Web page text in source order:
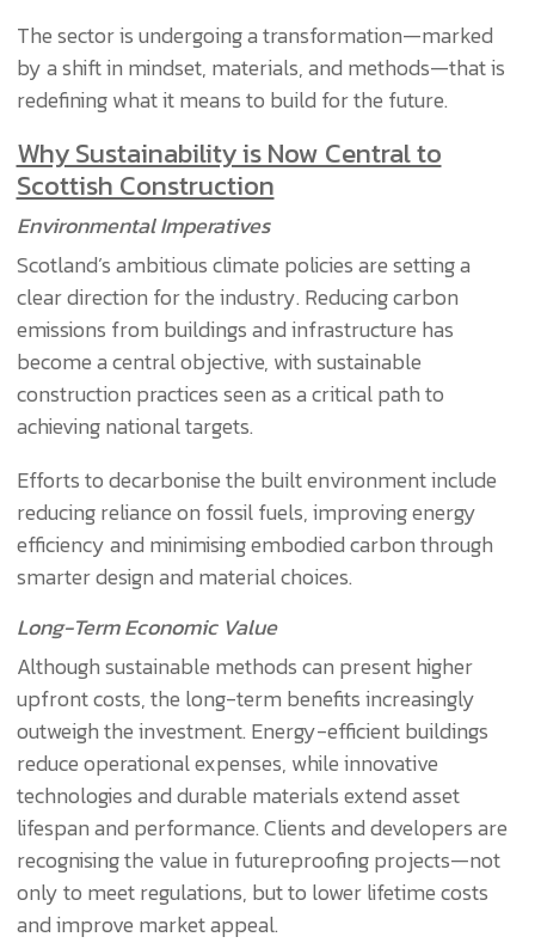
The sector is undergoing a transformation—marked
by a shift in mindset, materials, and methods—that is
redefining what it means to build for the future.
Why Sustainability is Now Central to
Scottish Construction
Environmental Imperatives
Scotland’s ambitious climate policies are setting a
clear direction for the industry. Reducing carbon
emissions from buildings and infrastructure has
become a central objective, with sustainable
construction practices seen as a critical path to
achieving national targets.
Efforts to decarbonise the built environment include
reducing reliance on fossil fuels, improving energy
efficiency and minimising embodied carbon through
smarter design and material choices.
Long-Term Economic Value
Although sustainable methods can present higher
upfront costs, the long-term benefits increasingly
outweigh the investment. Energy-efficient buildings
reduce operational expenses, while innovative
technologies and durable materials extend asset
lifespan and performance. Clients and developers are
recognising the value in futureproofing projects—not
only to meet regulations, but to lower lifetime costs
and improve market appeal.